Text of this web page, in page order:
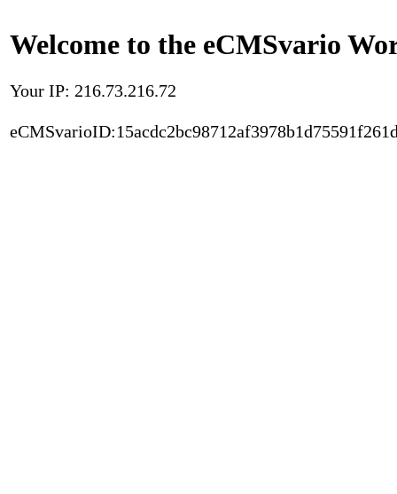
Welcome to the eCMSvario
Your IP: 216.73.216.72